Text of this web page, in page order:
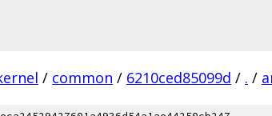
/ common / 6210ced85099d / . /